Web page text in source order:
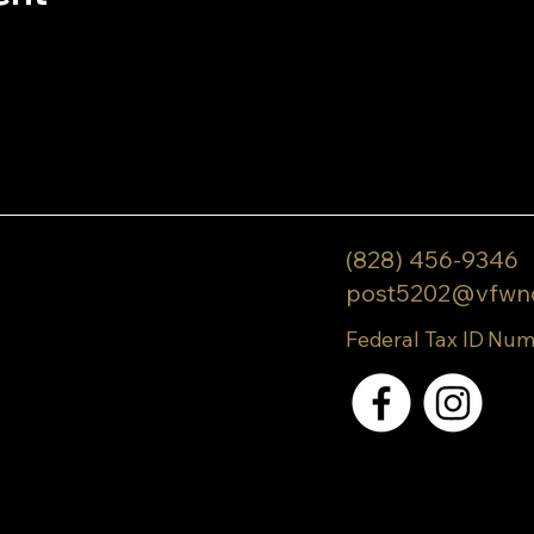
(828) 456-9346
Federal Tax ID